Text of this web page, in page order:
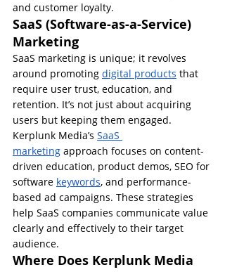
and customer loyalty.
SaaS (Software-as-a-Service)
Marketing
SaaS marketing is unique; it revolves
around promoting digital products that
require user trust, education, and
retention. It’s not just about acquiring
users but keeping them engaged.
Kerplunk Media’s SaaS
marketing approach focuses on content-
driven education, product demos, SEO for
software keywords, and performance-
based ad campaigns. These strategies
help SaaS companies communicate value
clearly and effectively to their target
audience.
Where Does Kerplunk Media